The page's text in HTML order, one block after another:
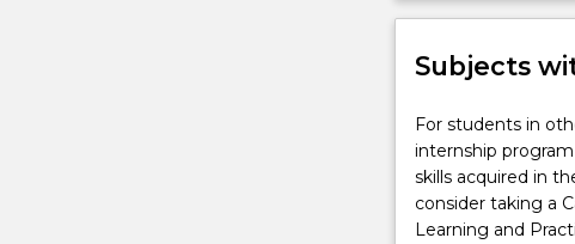
Subjects
For students in
internship
skills acquired in
consider taking a
Learning and